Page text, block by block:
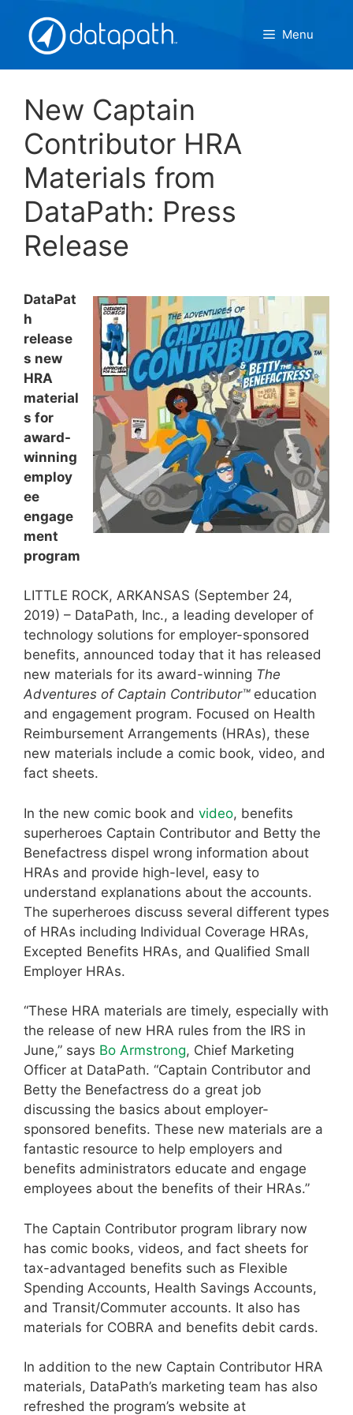
content
Menu
New Captain
Contributor HRA
Materials from
DataPath: Press
Release
DataPat
h
release
s new
HRA
material
s for
award-
winning
employ
ee
engage
ment
program
LITTLE ROCK, ARKANSAS (September 24,
2019) – DataPath, Inc., a leading developer of
technology solutions for employer-sponsored
benefits, announced today that it has released
new materials for its award-winning The
Adventures of Captain Contributor™education
and engagement program. Focused on Health
Reimbursement Arrangements (HRAs), these
new materials include a comic book, video, and
fact sheets.
In the new comic book and video, benefits
superheroes Captain Contributor and Betty the
Benefactress dispel wrong information about
HRAs and provide high-level, easy to
understand explanations about the accounts.
The superheroes discuss several different types
of HRAs including Individual Coverage HRAs,
Excepted Benefits HRAs, and Qualified Small
Employer HRAs.
“These HRA materials are timely, especially with
the release of new HRA rules from the IRS in
June,” says Bo Armstrong, Chief Marketing
Officer at DataPath. “Captain Contributor and
Betty the Benefactress do a great job
discussing the basics about employer-
sponsored benefits. These new materials are a
fantastic resource to help employers and
benefits administrators educate and engage
employees about the benefits of their HRAs.”
The Captain Contributor program library now
has comic books, videos, and fact sheets for
tax-advantaged benefits such as Flexible
Spending Accounts, Health Savings Accounts,
and Transit/Commuter accounts. It also has
materials for COBRA and benefits debit cards.
In addition to the new Captain Contributor HRA
materials, DataPath’s marketing team has also
refreshed the program’s website at